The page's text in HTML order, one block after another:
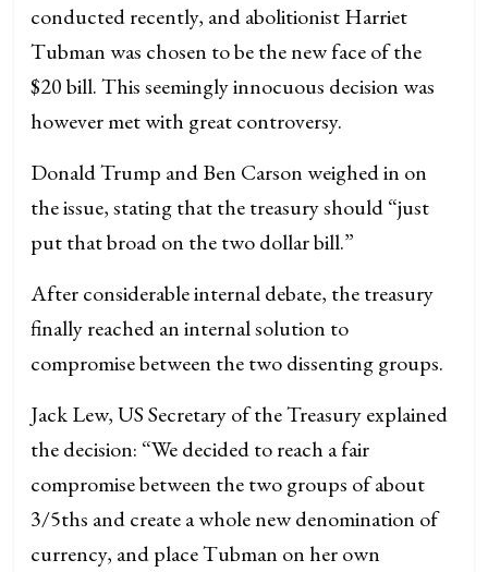
conducted recently, and abolitionist Harriet
Tubman was chosen to be the new face of the
$20 bill. This seemingly innocuous decision was
however met with great controversy.
Donald Trump and Ben Carson weighed in on
the issue, stating that the treasury should “just
put that broad on the two dollar bill.”
After considerable internal debate, the treasury
finally reached an internal solution to
compromise between the two dissenting groups.
Jack Lew, US Secretary of the Treasury explained
the decision: “We decided to reach a fair
compromise between the two groups of about
3/5ths and create a whole new denomination of
currency, and place Tubman on her own